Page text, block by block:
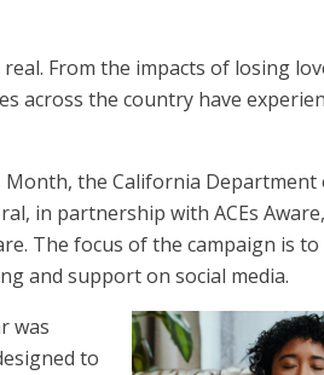
From the impacts of losing
across the country have
the California Department
in partnership with ACEs
The focus of the campaign is
and support on social media.
was
to